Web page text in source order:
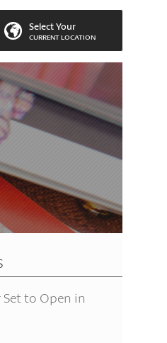
Select Your
CURRENT LOCATION
Set to Open in